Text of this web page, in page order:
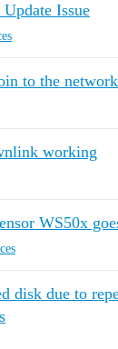
Issue
to the network
working
WS50x
disk due to